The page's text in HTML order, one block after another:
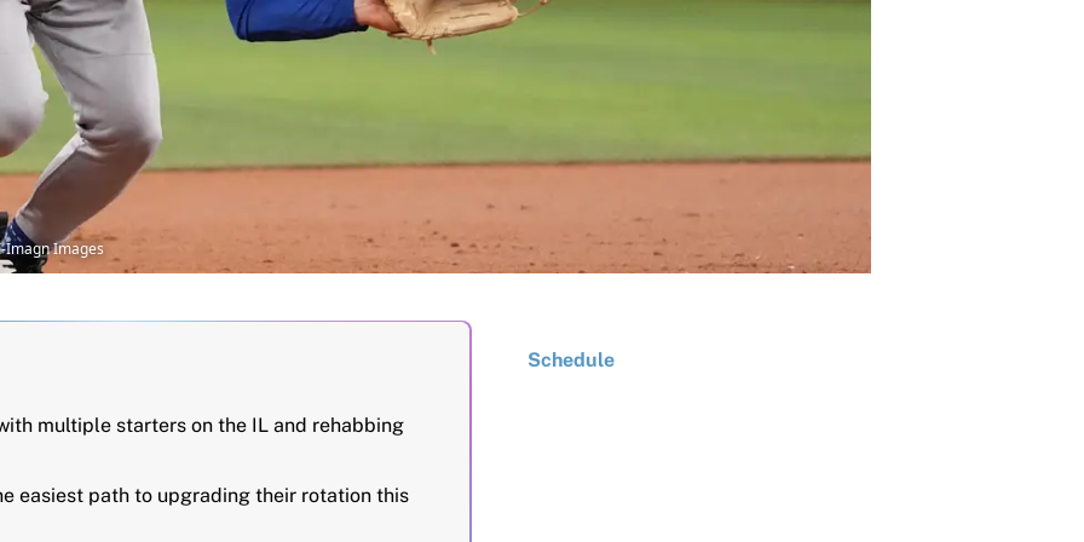
Imagn Images
multiple starters on the IL and rehabbing
easiest path to upgrading their rotation this
Schedule